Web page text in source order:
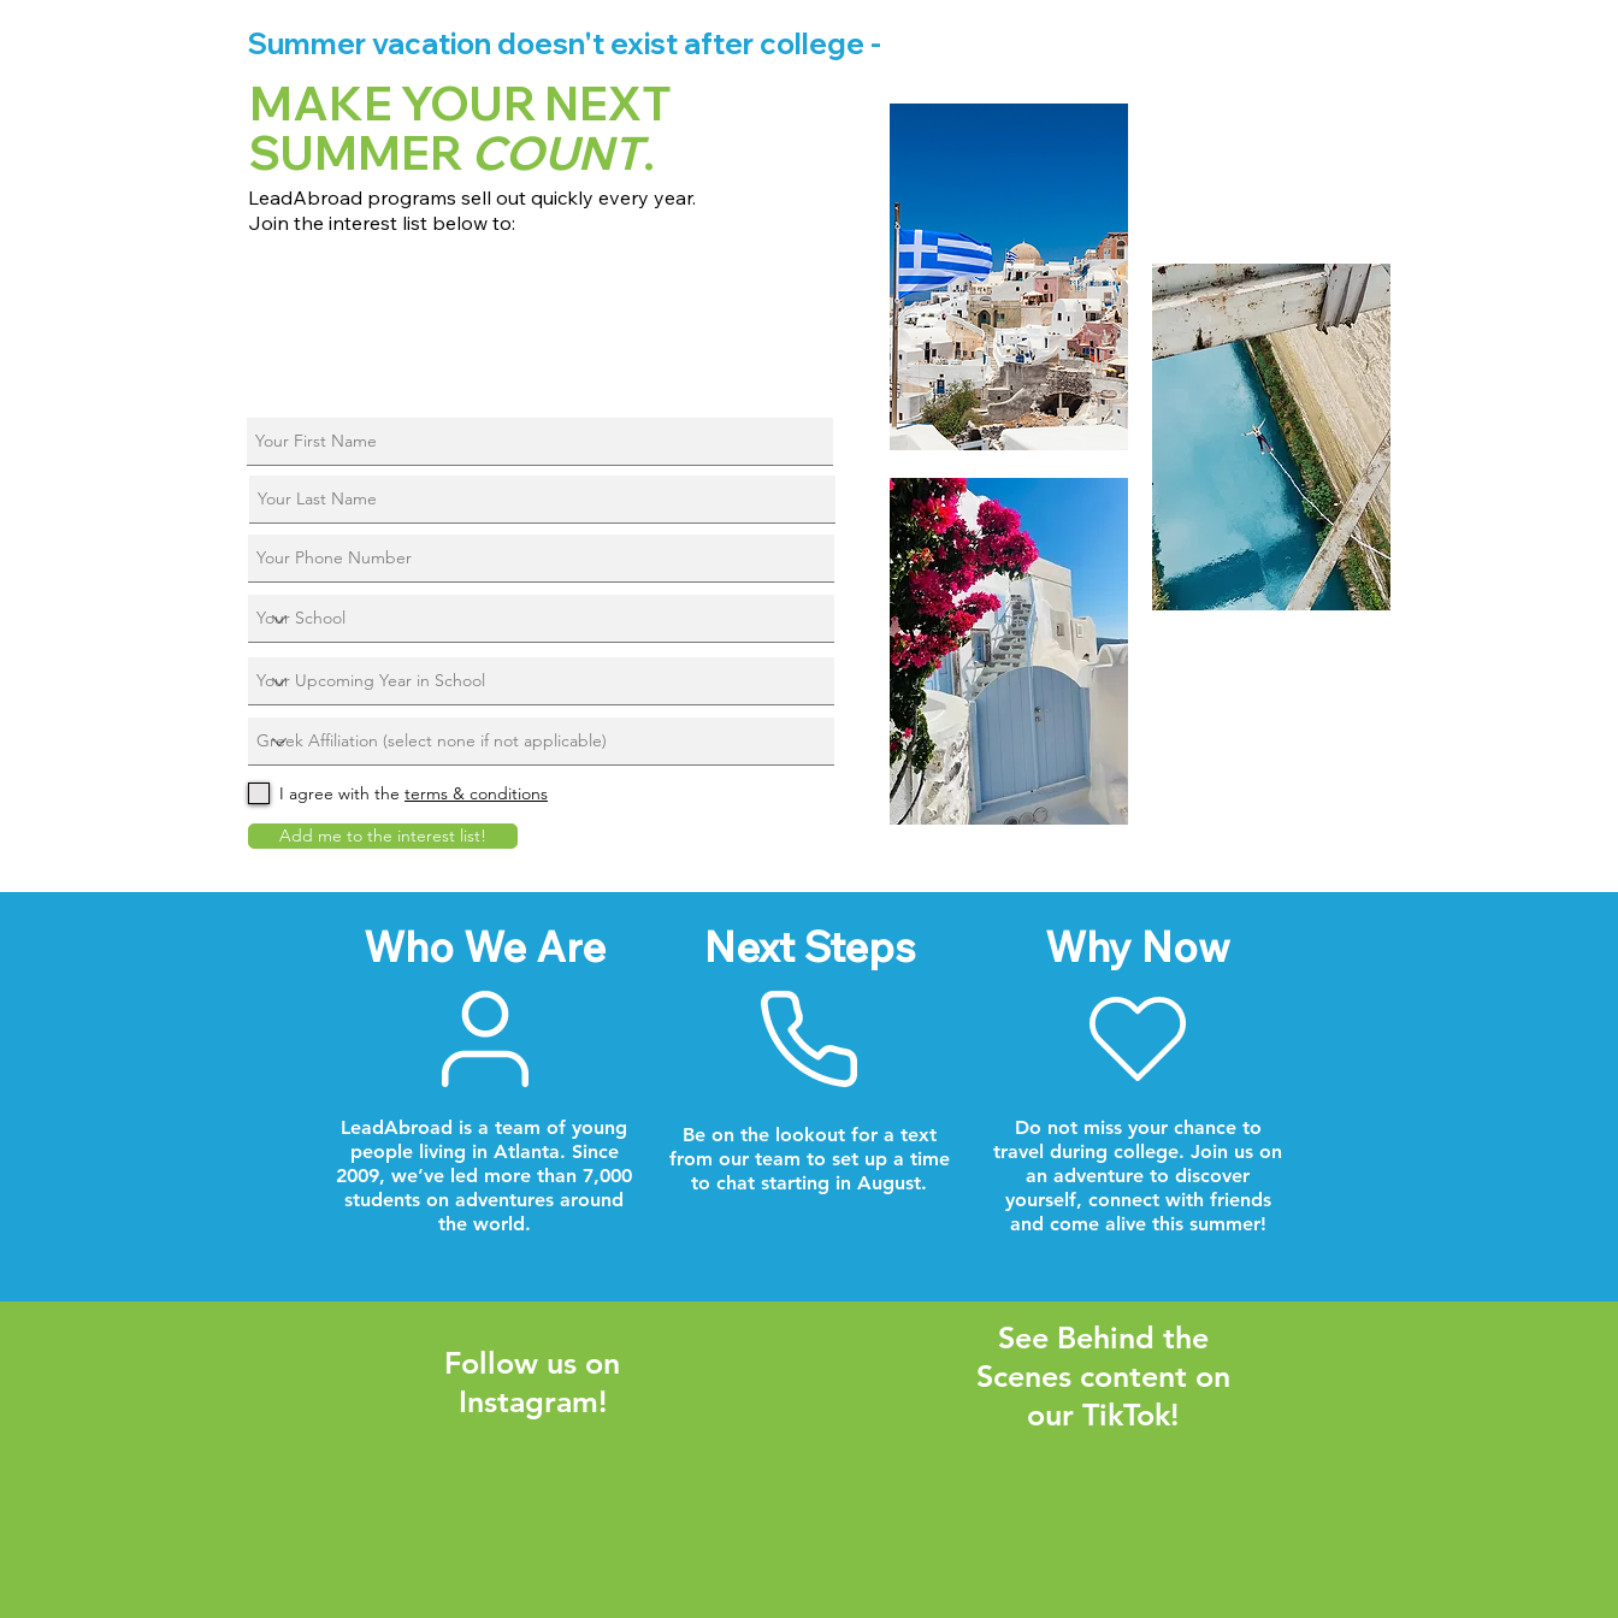
Summer vacation doesn't exist after college -
MAKE YOUR NEXT
SUMMER COUNT.
LeadAbroad programs sell out quickly every year.
Join the interest list below to:
I agree with the terms & conditions
Add me to the interest list!
Who We Are
LeadAbroad is a team of young
people living in Atlanta. Since
2009, we’ve led more than 7,000
students on adventures around
the world.
Next Steps
Be on the lookout for a text
from our team to set up a time
to chat starting in August.
Why Now
Do not miss your chance to
travel during college. Join us on
an adventure to discover
yourself, connect with friends
and come alive this summer!
Follow us on
Instagram!
See Behind the
Scenes content on
our TikTok!